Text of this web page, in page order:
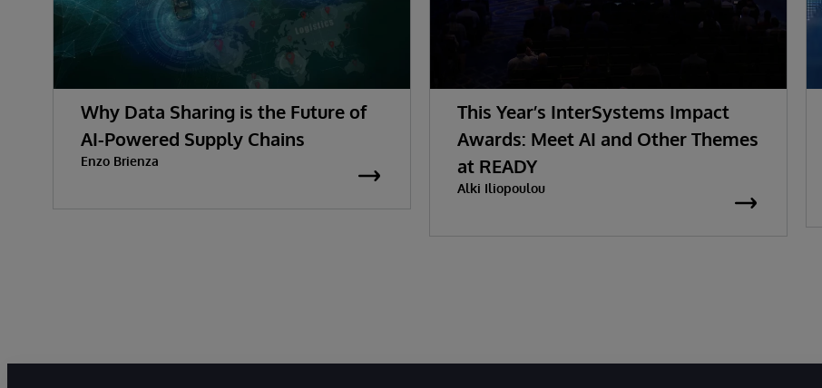
Why Data Sharing is the Future of
AI-Powered Supply Chains
Enzo Brienza
This Year’s InterSystems Impact
Awards: Meet AI and Other Themes
at READY
Alki Iliopoulou